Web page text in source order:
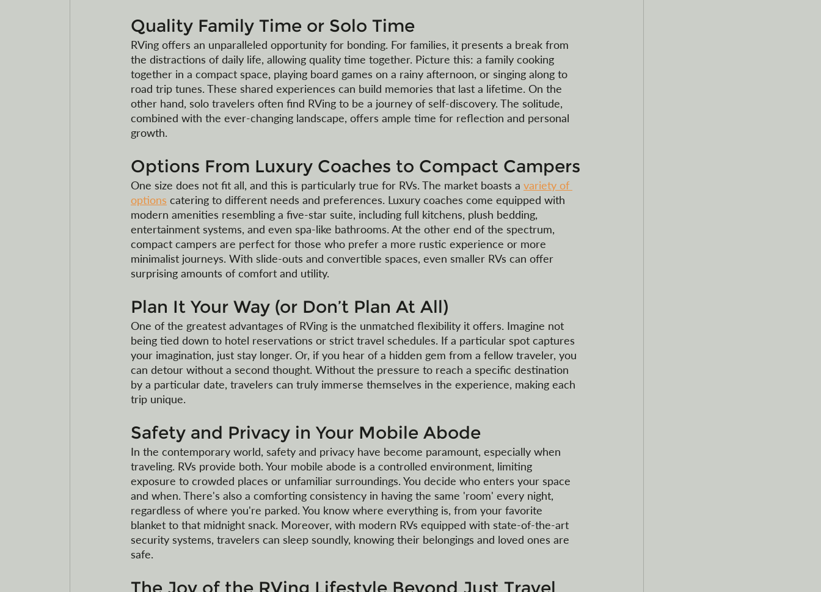
Quality Family Time or Solo Time
RVing offers an unparalleled opportunity for bonding. For families, it presents a break from
the distractions of daily life, allowing quality time together. Picture this: a family cooking
together in a compact space, playing board games on a rainy afternoon, or singing along to
road trip tunes. These shared experiences can build memories that last a lifetime. On the
other hand, solo travelers often find RVing to be a journey of self-discovery. The solitude,
combined with the ever-changing landscape, offers ample time for reflection and personal
growth.
Options From Luxury Coaches to Compact Campers
One size does not fit all, and this is particularly true for RVs. The market boasts a variety of
options catering to different needs and preferences. Luxury coaches come equipped with
modern amenities resembling a five-star suite, including full kitchens, plush bedding,
entertainment systems, and even spa-like bathrooms. At the other end of the spectrum,
compact campers are perfect for those who prefer a more rustic experience or more
minimalist journeys. With slide-outs and convertible spaces, even smaller RVs can offer
surprising amounts of comfort and utility.
Plan It Your Way (or Don’t Plan At All)
One of the greatest advantages of RVing is the unmatched flexibility it offers. Imagine not
being tied down to hotel reservations or strict travel schedules. If a particular spot captures
your imagination, just stay longer. Or, if you hear of a hidden gem from a fellow traveler, you
can detour without a second thought. Without the pressure to reach a specific destination
by a particular date, travelers can truly immerse themselves in the experience, making each
trip unique.
Safety and Privacy in Your Mobile Abode
In the contemporary world, safety and privacy have become paramount, especially when
traveling. RVs provide both. Your mobile abode is a controlled environment, limiting
exposure to crowded places or unfamiliar surroundings. You decide who enters your space
and when. There's also a comforting consistency in having the same 'room' every night,
regardless of where you're parked. You know where everything is, from your favorite
blanket to that midnight snack. Moreover, with modern RVs equipped with state-of-the-art
security systems, travelers can sleep soundly, knowing their belongings and loved ones are
safe.